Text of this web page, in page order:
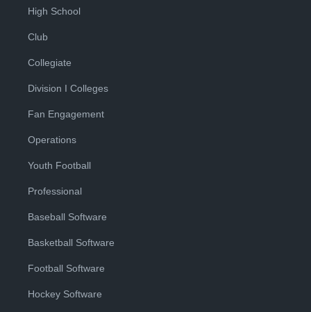
High School
Club
Collegiate
Division I Colleges
Fan Engagement
Operations
Youth Football
Professional
Baseball Software
Basketball Software
Football Software
Hockey Software